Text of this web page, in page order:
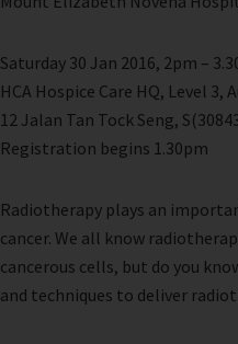
Saturday 30 Jan 2016, 2pm –
HCA Hospice Care HQ, Level 3,
12 Jalan Tan Tock Seng,
Registration begins 1.30pm
Radiotherapy plays an
cancer. We all know
cancerous cells, but do you
and techniques to deliver